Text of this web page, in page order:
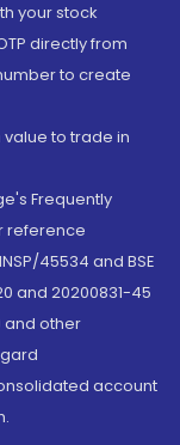
your stock
directly from
to create
value to trade in
Frequently
reference
45534 and BSE
and 20200831-45
and other
account